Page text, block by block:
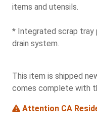
items and utensils.
* Integrated scrap tray
drain system.
This item is shipped
comes complete with
Attention CA